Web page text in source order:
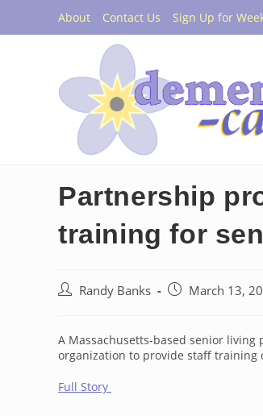
content
About Contact Us Sign Up for
Partnership
training for
Post Randy Banks
Post March 13,
A Massachusetts-based senior
organization to provide staff
Full Story